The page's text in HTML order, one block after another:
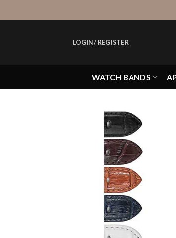
to
LOGIN / REGISTER
WATCH BANDS